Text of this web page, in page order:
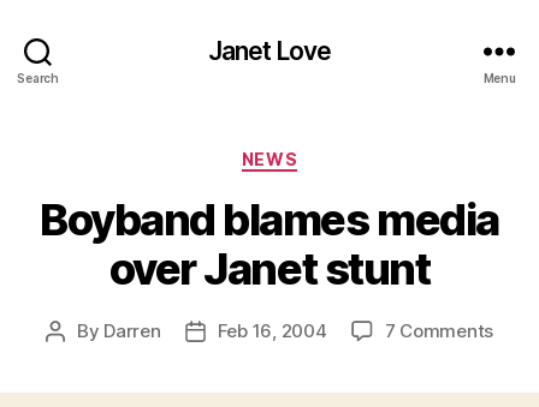
Search
Janet Love
Menu
Categories
NEWS
Boyband blames media
over Janet stunt
Post
By Darren
PostFeb 16, 2004 7 Commentson